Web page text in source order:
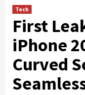
Tech
First
iPhone
Curved